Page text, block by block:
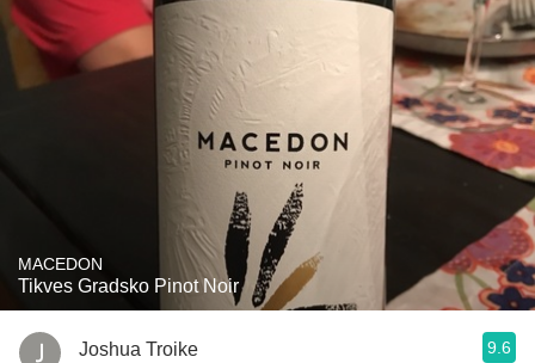
MACEDON
Tikves Gradsko Pinot Noir
Joshua Troike 9.6